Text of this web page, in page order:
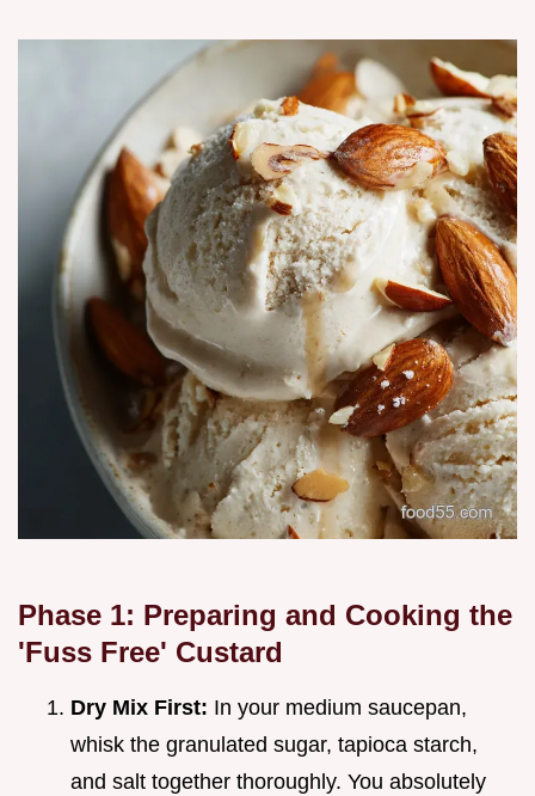
Phase 1: Preparing and Cooking the
'Fuss Free' Custard
Dry Mix First: In your medium saucepan,
whisk the granulated sugar, tapioca starch,
and salt together thoroughly. You absolutely